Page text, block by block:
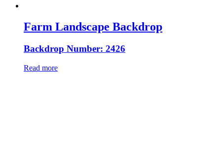
Farm Landscape Backdrop
Backdrop Number: 2426
Read more